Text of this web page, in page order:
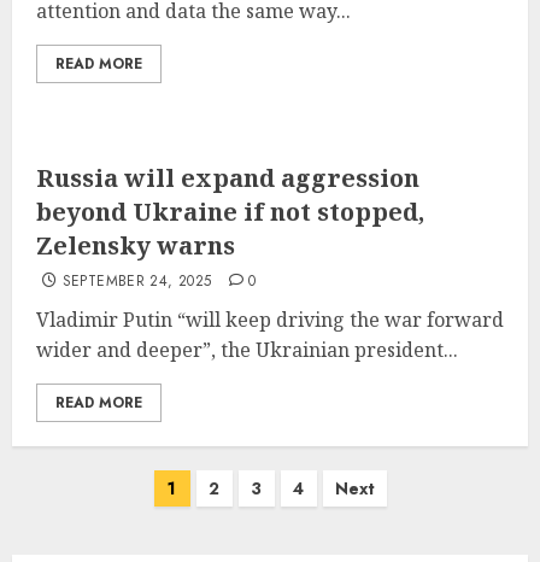
attention and data the same way...
READ MORE
Russia will expand aggression
beyond Ukraine if not stopped,
Zelensky warns
SEPTEMBER 24, 2025 0
Vladimir Putin “will keep driving the war forward
wider and deeper”, the Ukrainian president...
READ MORE
1 2 3 4 Next